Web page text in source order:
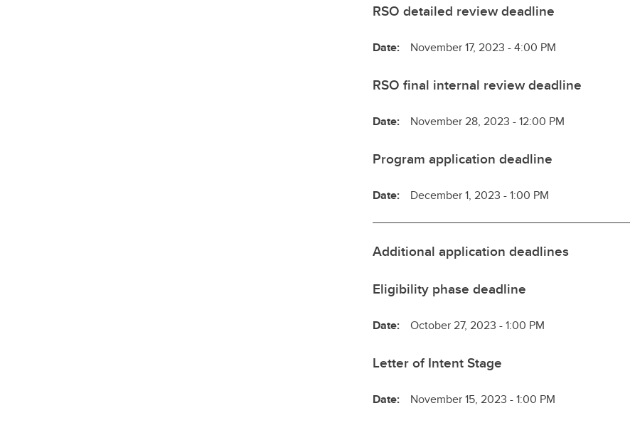
RSO detailed review deadline
Date: November 17, 2023 - 4:00 PM
RSO final internal review deadline
Date: November 28, 2023 - 12:00 PM
Program application deadline
Date: December 1, 2023 - 1:00 PM
Additional application deadlines
Eligibility phase deadline
Date: October 27, 2023 - 1:00 PM
Letter of Intent Stage
Date: November 15, 2023 - 1:00 PM